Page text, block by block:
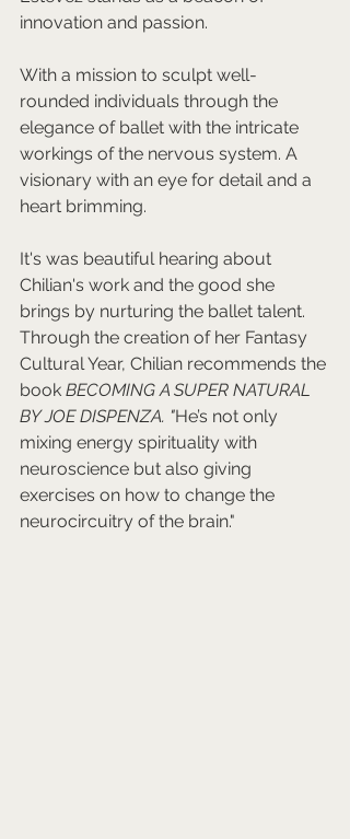
innovation and passion.
With a mission to sculpt well-
rounded individuals through the
elegance of ballet with the intricate
workings of the nervous system. A
visionary with an eye for detail and a
heart brimming.
It's was beautiful hearing about
Chilian's work and the good she
brings by nurturing the ballet talent.
Through the creation of her Fantasy
Cultural Year, Chilian recommends the
book BECOMING A SUPER NATURAL
BY JOE DISPENZA. "He’s not only
mixing energy spirituality with
neuroscience but also giving
exercises on how to change the
neurocircuitry of the brain."